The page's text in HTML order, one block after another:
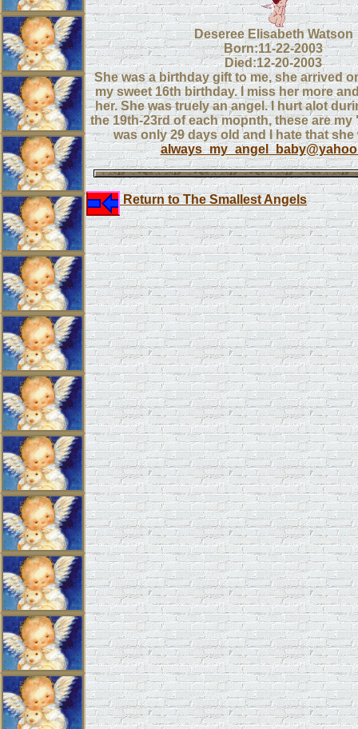
Deseree Elisabeth Watson
Born:11-22-2003
Died:12-20-2003
She was a birthday gift to me, she arrived
my sweet 16th birthday. I miss her more
her. She was truely an angel. I hurt alot
the 19th-23rd of each mopnth, these are
was only 29 days old and I hate that she
Return to The Smallest Angels